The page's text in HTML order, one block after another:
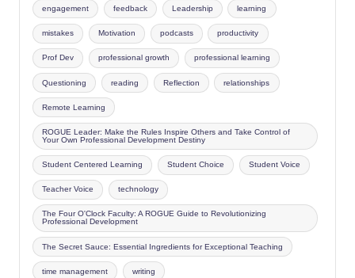
engagement feedback Leadership learning
mistakes Motivation podcasts productivity
Prof Dev professional growth professional learning
Questioning reading Reflection relationships
Remote Learning
ROGUE Leader: Make the Rules Inspire Others and Take Control of
Your Own Professional Development Destiny
Student Centered Learning Student Choice Student Voice
Teacher Voice technology
The Four O'Clock Faculty: A ROGUE Guide to Revolutionizing
Professional Development
The Secret Sauce: Essential Ingredients for Exceptional Teaching
time management writing